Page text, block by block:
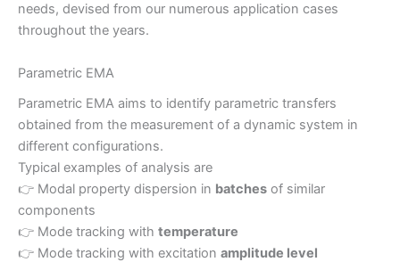
needs, devised from our numerous application cases
throughout the years.
Parametric EMA
Parametric EMA aims to identify parametric transfers
obtained from the measurement of a dynamic system in
different configurations.
Typical examples of analysis are
👉 Modal property dispersion in batches of similar
components
👉 Mode tracking with temperature
👉 Mode tracking with excitation amplitude level